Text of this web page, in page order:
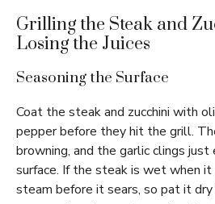
Grilling the Steak and
Losing the Juices
Seasoning the Surface
Coat the steak and zucchini with
pepper before they hit the grill.
browning, and the garlic clings
surface. If the steak is wet when
steam before it sears, so pat it